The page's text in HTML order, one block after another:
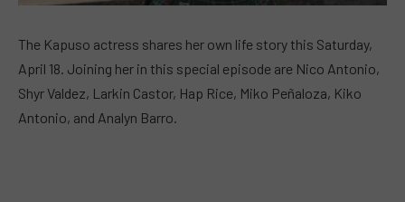
The Kapuso actress shares her own life story this Saturday,
April 18. Joining her in this special episode are Nico Antonio,
Shyr Valdez, Larkin Castor, Hap Rice, Miko Peñaloza, Kiko
Antonio, and Analyn Barro.